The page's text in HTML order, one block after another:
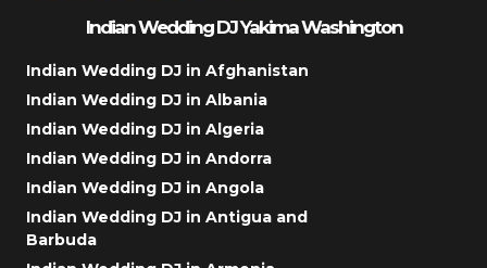
Indian Wedding DJ Yakima Washington
Indian Wedding DJ in Afghanistan
Indian Wedding DJ in Albania
Indian Wedding DJ in Algeria
Indian Wedding DJ in Andorra
Indian Wedding DJ in Angola
Indian Wedding DJ in Antigua and
Barbuda